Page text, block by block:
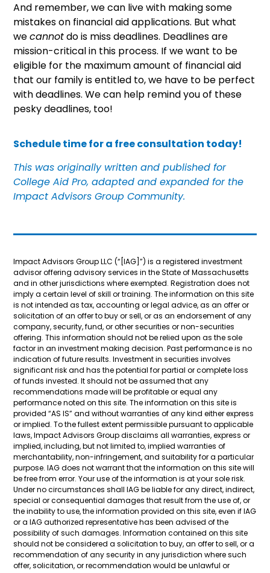
And remember, we can live with making some
mistakes on financial aid applications. But what
wecannotdo is miss deadlines. Deadlines are
mission-critical in this process. If we want to be
eligible for the maximum amount of financial aid
that our family is entitled to, we have to be perfect
with deadlines. We can help remind you of these
pesky deadlines, too!
Schedule time for a free consultation today!
This was originally written and published for
College Aid Pro, adapted and expanded for the
Impact Advisors Group Community.
Impact Advisors Group LLC (“[IAG]”) is a registered investment
advisor offering advisory services in the State of Massachusetts
and in other jurisdictions where exempted. Registration does not
imply a certain level of skill or training. The information on this site
is not intended as tax, accounting or legal advice, as an offer or
solicitation of an offer to buy or sell, or as an endorsement of any
company, security, fund, or other securities or non-securities
offering. This information should not be relied upon as the sole
factor in an investment making decision. Past performance is no
indication of future results. Investment in securities involves
significant risk and has the potential for partial or complete loss
of funds invested. It should not be assumed that any
recommendations made will be profitable or equal any
performance noted on this site. The information on this site is
provided “AS IS” and without warranties of any kind either express
or implied. To the fullest extent permissible pursuant to applicable
laws, Impact Advisors Group disclaims all warranties, express or
implied, including, but not limited to, implied warranties of
merchantability, non-infringement, and suitability for a particular
purpose. IAG does not warrant that the information on this site will
be free from error. Your use of the information is at your sole risk.
Under no circumstances shall IAG be liable for any direct, indirect,
special or consequential damages that result from the use of, or
the inability to use, the information provided on this site, even if IAG
or a IAG authorized representative has been advised of the
possibility of such damages. Information contained on this site
should not be considered a solicitation to buy, an offer to sell, or a
recommendation of any security in any jurisdiction where such
offer, solicitation, or recommendation would be unlawful or